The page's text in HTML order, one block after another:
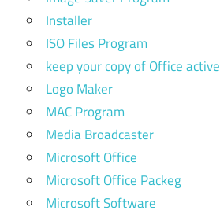
Installer
ISO Files Program
keep your copy of Office active
Logo Maker
MAC Program
Media Broadcaster
Microsoft Office
Microsoft Office Packeg
Microsoft Software